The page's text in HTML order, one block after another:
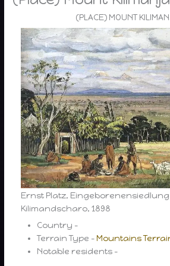
(PLACE) MOUNT
Ernst Platz,
Kilimandscharo, 1898
Country –
Terrain Type –Mountains
Notable residents –